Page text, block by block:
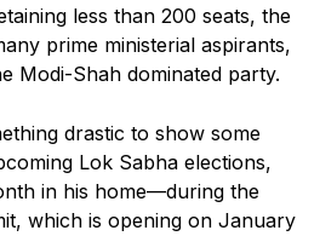
less than 200 seats, the
prime ministerial aspirants,
Modi-Shah dominated party.
drastic to show some
Lok Sabha elections,
in his home—during the
which is opening on January